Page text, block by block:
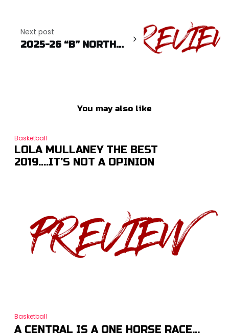
Next post
2025-26 “B” NORTH...
You may also like
Basketball
LOLA MULLANEY THE BEST
2019….IT’S NOT A OPINION
Basketball
A CENTRAL IS A ONE HORSE RACE…